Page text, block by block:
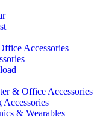
Accessories
& Office Accessories
Accessories
& Wearables